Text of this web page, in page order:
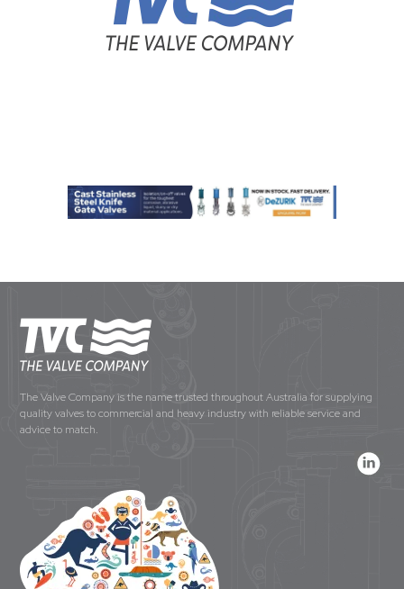
The Valve Company is the name trusted throughout Australia for supplying
quality valves to commercial and heavy industry with reliable service and
advice to match.